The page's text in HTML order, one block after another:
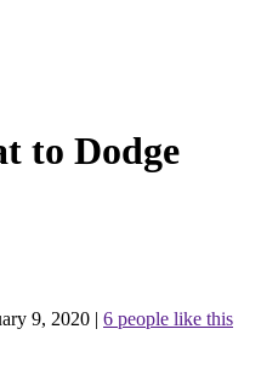
to Dodge
9, 2020 | 6 people like this